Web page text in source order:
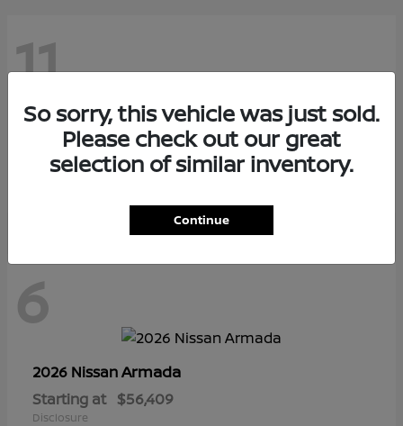
11
2026 NissanSentra
Starting at $28,145
6
2026 NissanArmada
Starting at $56,409
Disclosure
So sorry, this vehicle was just sold.
Please check out our great
selection of similar inventory.
Continue